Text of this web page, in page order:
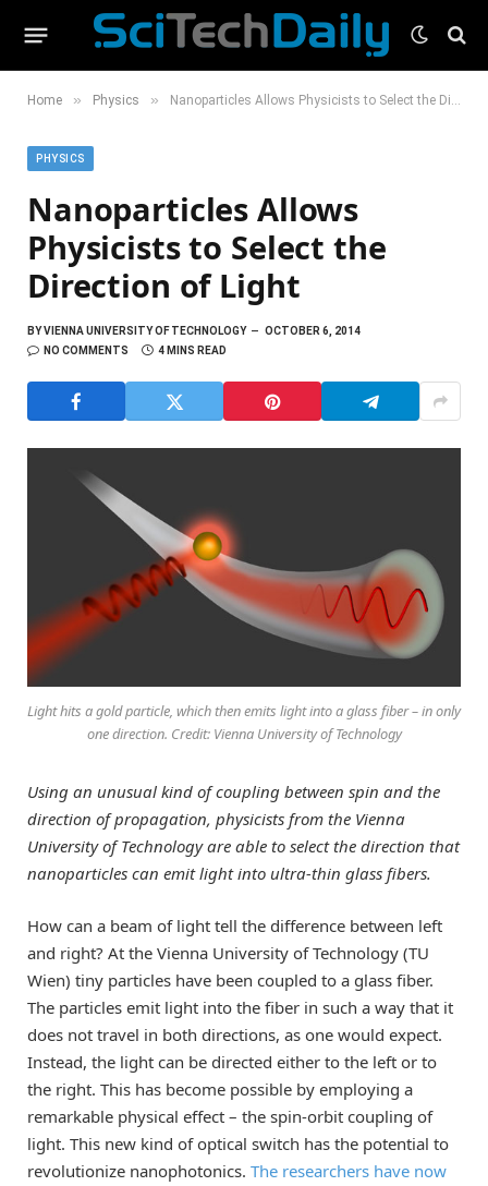
Home » Physics » Nanoparticles Allows Physicists to Select the Direction of Light
PHYSICS
Nanoparticles Allows
Physicists to Select the
Direction of Light
BYVIENNA UNIVERSITY OF TECHNOLOGY
OCTOBER 6, 2014
NO COMMENTS
4 MINS READ
Light hits a gold particle, which then emits light into a glass fiber – in only
one direction. Credit: Vienna University of Technology
Using an unusual kind of coupling between spin and the
direction of propagation, physicists from the Vienna
University of Technology are able to select the direction that
nanoparticles can emit light into ultra-thin glass fibers.
How can a beam of light tell the difference between left
and right? At the Vienna University of Technology (TU
Wien) tiny particles have been coupled to a glass fiber.
The particles emit light into the fiber in such a way that it
does not travel in both directions, as one would expect.
Instead, the light can be directed either to the left or to
the right. This has become possible by employing a
remarkable physical effect – the spin-orbit coupling of
light. This new kind of optical switch has the potential to
revolutionize nanophotonics. The researchers have now